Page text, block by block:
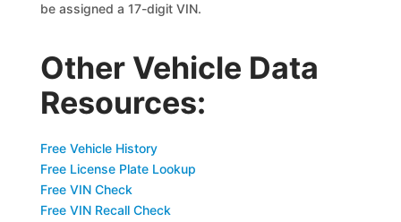
be assigned a 17-digit VIN.
Other Vehicle Data
Resources:
Free Vehicle History
Free License Plate Lookup
Free VIN Check
Free VIN Recall Check